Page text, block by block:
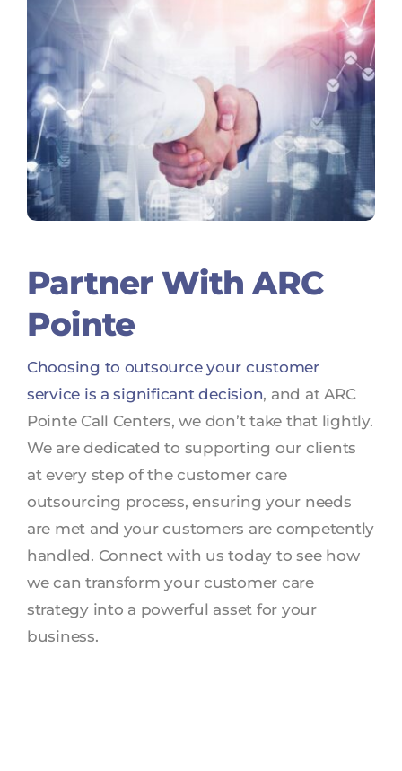
Partner With ARC
Pointe
Choosing to outsource your customer
service is a significant decision, and at ARC
Pointe Call Centers, we don’t take that lightly.
We are dedicated to supporting our clients
at every step of the customer care
outsourcing process, ensuring your needs
are met and your customers are competently
handled. Connect with us today to see how
we can transform your customer care
strategy into a powerful asset for your
business.